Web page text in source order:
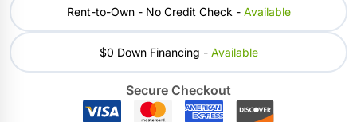
Rent-to-Own - No Credit Check - Available
$0 Down Financing - Available
Secure Checkout